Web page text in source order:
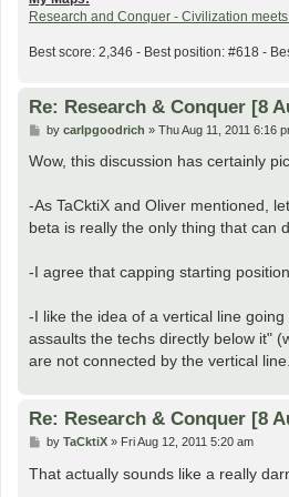
Research and Conquer - Civilization
Best score: 2,346 - Best position: #618 -
Re: Research & Conquer [8
P
s
by carlpgoodrich » Thu Aug 11, 2011 6:16
Wow, this discussion has certainly
-As TaCktiX and Oliver mentioned,
beta is really the only thing that can
-I agree that capping starting
-I like the idea of a vertical line
assaults the techs directly below it"
are not connected by the vertical line.
Re: Research & Conquer [8
P
s
t
by TaCktiX» Fri Aug 12, 2011 5:20 am
That actually sounds like a really